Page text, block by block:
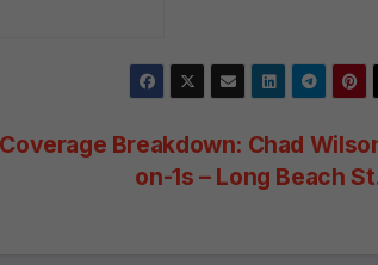
Breakdown: Chad
on-1s – Long Beach